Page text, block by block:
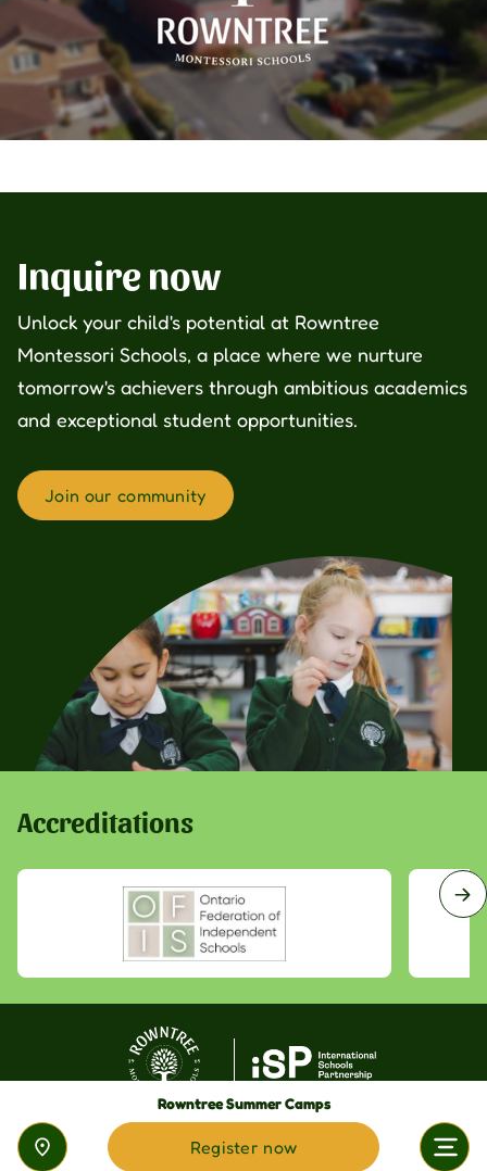
Rowntree Summer Camps
Register now
Inquire now
Unlock your child's potential at Rowntree
Montessori Schools, a place where we nurture
tomorrow's achievers through ambitious academics
and exceptional student opportunities.
Join our community
Accreditations